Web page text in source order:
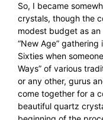
So, I became
crystals, though the
modest budget as
“New Age”
Sixties when
Ways” of various
or any other, gurus
come together for a
beautiful quartz